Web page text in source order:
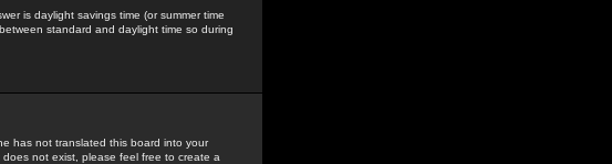
is daylight savings time (or summer time
standard and daylight time so during
has not translated this board into your
not exist, please feel free to create a